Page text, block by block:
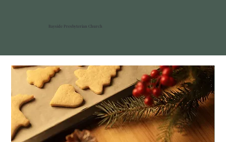
Bayside Presbyterian Church